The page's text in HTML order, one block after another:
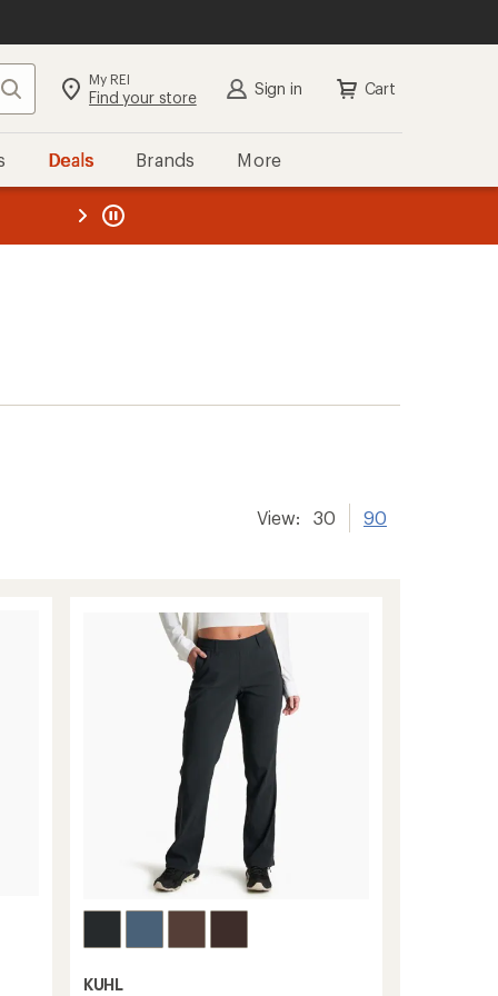
Search My REI
Find your store Sign in Cart
Deals Brands More
REI
View: 30 90
KUHL